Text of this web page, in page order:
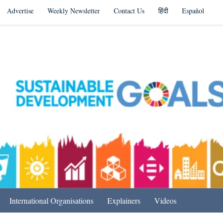
Advertise Weekly Newsletter Contact Us हिंदी Español
International Organisations Explainers Videos